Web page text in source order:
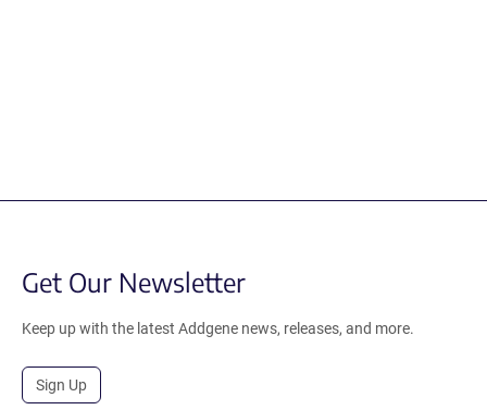
Get Our Newsletter
Keep up with the latest Addgene news, releases, and more.
Sign Up